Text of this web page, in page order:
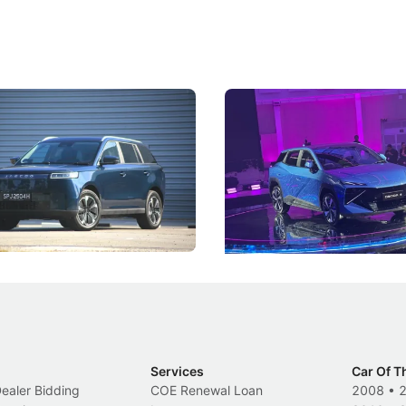
Review: Caught Between
J5's biggest challenge isn't
convincing buyers to look
B classification.
Vehicles
The Next Big
Under the Bonnet
Omoda-Jaecoo's new Super
aims to make future cars
machines and more like
New Cars Events
Bidding
Services
COE Renewal Loan
Car Of
2008 •